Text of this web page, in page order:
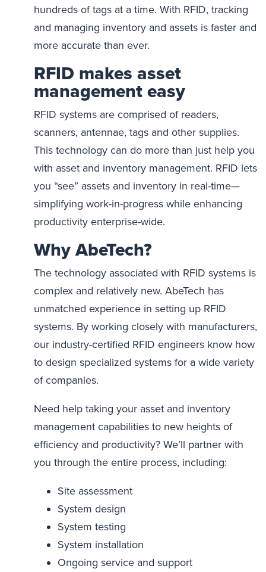
hundreds of tags at a time. With RFID, tracking
and managing inventory and assets is faster and
more accurate than ever.
RFID makes asset
management easy
RFID systems are comprised of readers,
scanners, antennae, tags and other supplies.
This technology can do more than just help you
with asset and inventory management. RFID lets
you “see” assets and inventory in real-time—
simplifying work-in-progress while enhancing
productivity enterprise-wide.
Why AbeTech?
The technology associated with RFID systems is
complex and relatively new. AbeTech has
unmatched experience in setting up RFID
systems. By working closely with manufacturers,
our industry-certified RFID engineers know how
to design specialized systems for a wide variety
of companies.
Need help taking your asset and inventory
management capabilities to new heights of
efficiency and productivity? We’ll partner with
you through the entire process, including:
Site assessment
System design
System testing
System installation
Ongoing service and support